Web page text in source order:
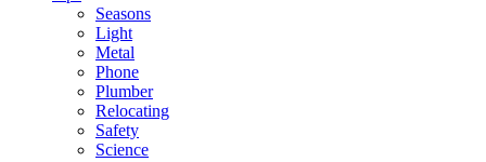
Seasons
Light
Metal
Phone
Plumber
Relocating
Safety
Science